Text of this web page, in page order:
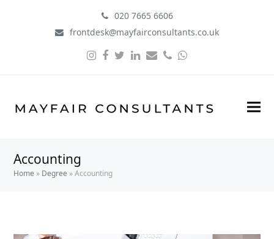
020 7665 6606
frontdesk@mayfairconsultants.co.uk
Instagram
Facebook
Twitter
LinkedIn
EmailPhone
Accounting
Home » Degree »Accounting